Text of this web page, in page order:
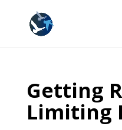
Getting
Limiting